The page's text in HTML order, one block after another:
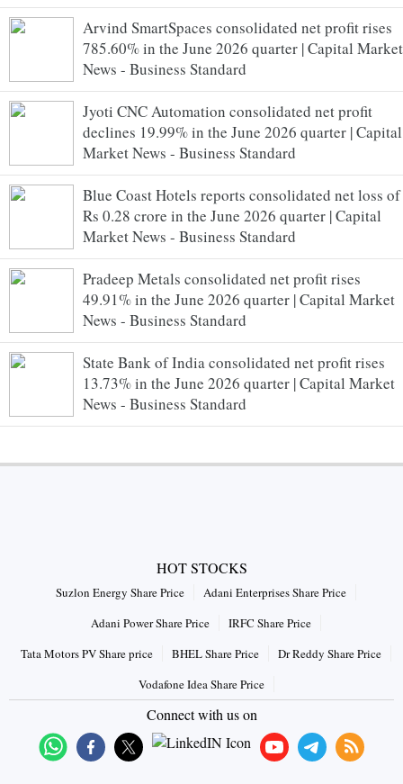
Arvind SmartSpaces consolidated net profit rises
785.60% in the June 2026 quarter | Capital Market
News - Business Standard
Jyoti CNC Automation consolidated net profit
declines 19.99% in the June 2026 quarter | Capital
Market News - Business Standard
Blue Coast Hotels reports consolidated net loss of
Rs 0.28 crore in the June 2026 quarter | Capital
Market News - Business Standard
Pradeep Metals consolidated net profit rises
49.91% in the June 2026 quarter | Capital Market
News - Business Standard
State Bank of India consolidated net profit rises
13.73% in the June 2026 quarter | Capital Market
News - Business Standard
HOT STOCKS
Suzlon Energy Share Price
Adani Enterprises Share Price
Adani Power Share Price
IRFC Share Price
Tata Motors PV Share price
BHEL Share Price
Dr Reddy Share Price
Vodafone Idea Share Price
Connect with us on